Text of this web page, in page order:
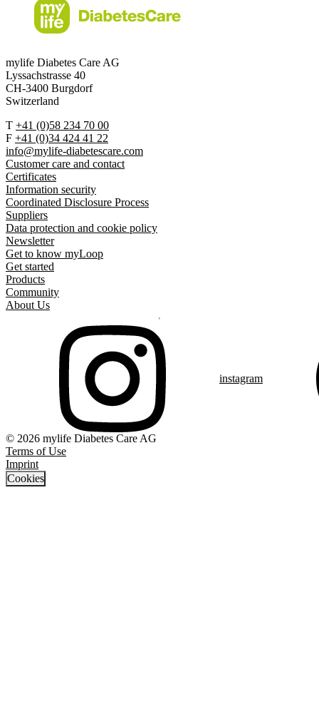
mylife Diabetes Care AG
Lyssachstrasse 40
CH-3400 Burgdorf
Switzerland
T +41 (0)58 234 70 00
F +41 (0)34 424 41 22
info@mylife-diabetescare.com
Customer care and contact
Certificates
Information security
Coordinated Disclosure Process
Suppliers
Data protection and cookie policy
Newsletter
Get to know myLoop
Get started
Products
Community
About Us
instagram
© 2026 mylife Diabetes Care AG
Terms of Use
Imprint
Cookies